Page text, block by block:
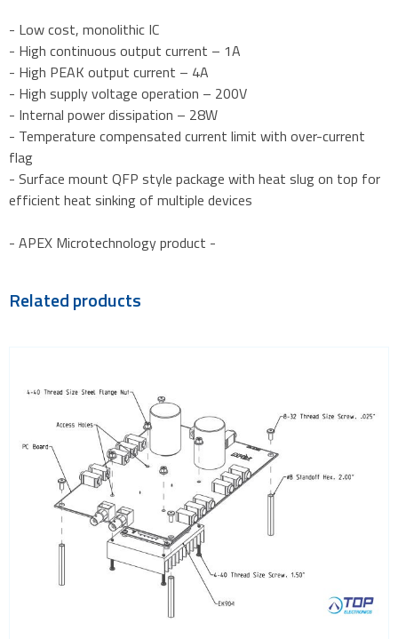
- Low cost, monolithic IC
- High continuous output current – 1A
- High PEAK output current – 4A
- High supply voltage operation – 200V
- Internal power dissipation – 28W
- Temperature compensated current limit with over-current
flag
- Surface mount QFP style package with heat slug on top for
efficient heat sinking of multiple devices
- APEX Microtechnology product -
Related products